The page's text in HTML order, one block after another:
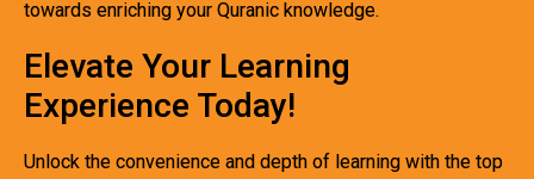
towards enriching your Quranic knowledge.
Elevate Your Learning
Experience Today!
Unlock the convenience and depth of learning with the top